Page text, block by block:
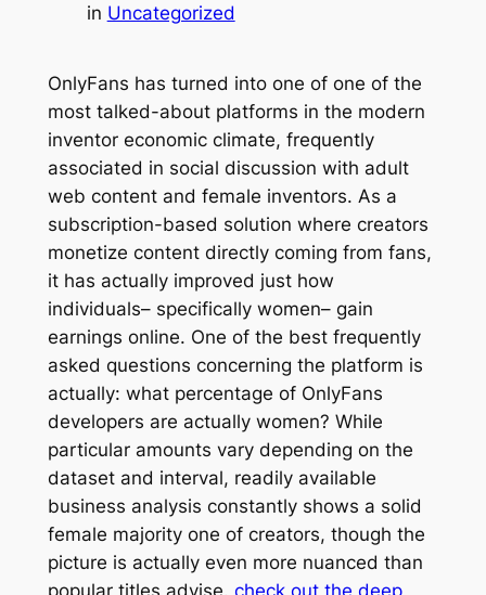
in Uncategorized
OnlyFans has turned into one of one of the
most talked-about platforms in the modern
inventor economic climate, frequently
associated in social discussion with adult
web content and female inventors. As a
subscription-based solution where creators
monetize content directly coming from fans,
it has actually improved just how
individuals– specifically women– gain
earnings online. One of the best frequently
asked questions concerning the platform is
actually: what percentage of OnlyFans
developers are actually women? While
particular amounts vary depending on the
dataset and interval, readily available
business analysis constantly shows a solid
female majority one of creators, though the
picture is actually even more nuanced than